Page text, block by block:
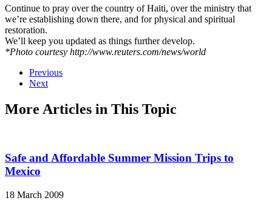
Continue to pray over the country of Haiti, over the ministry that
we’re establishing down there, and for physical and spiritual
restoration.
We’ll keep you updated as things further develop.
*Photo courtesy http://www.reuters.com/news/world
Previous
Next
More Articles in This Topic
Safe and Affordable Summer Mission Trips to
Mexico
18 March 2009